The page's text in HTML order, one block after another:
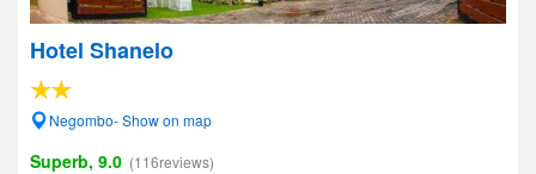
Hotel Shanelo
Negombo- Show on map
Superb, 9.0 (116reviews)